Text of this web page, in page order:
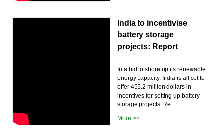
India to incentivise
battery storage
projects: Report
In a bid to shore up its renewable
energy capacity, India is all set to
offer 455.2 million dollars in
incentives for setting up battery
storage projects. Re...
More >>